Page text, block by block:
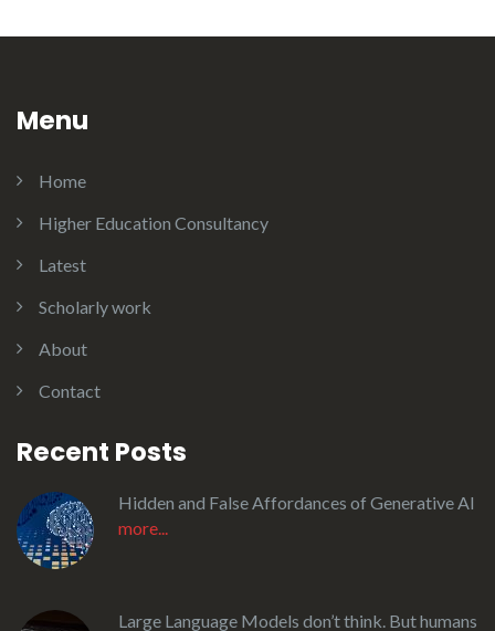
Menu
Home
Higher Education Consultancy
Latest
Scholarly work
About
Contact
Recent Posts
Hidden and False Affordances of Generative AI
more...
Large Language Models don’t think. But humans